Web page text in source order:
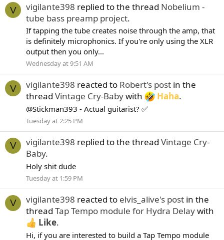
V vigilante398 replied to the thread Nobelium -
tube bass preamp project.
If tapping the tube creates noise through the amp, that
is definitely microphonics. If you're only using the XLR
output then you only...
Wednesday at 9:51 AM
V vigilante398 reacted to Robert's post in the
thread Vintage Cry-Babywith Haha.
@Stickman393 - Actual guitarist? ✅
Tuesday at 2:25 PM
V vigilante398 replied to the thread Vintage Cry-
Baby.
Holy shit dude
Tuesday at 1:59 PM
V vigilante398 reacted to elvis_alive's post in the
thread Tap Tempo module for Hydra Delaywith
Like.
Hi, if you are interested to build a Tap Tempo module